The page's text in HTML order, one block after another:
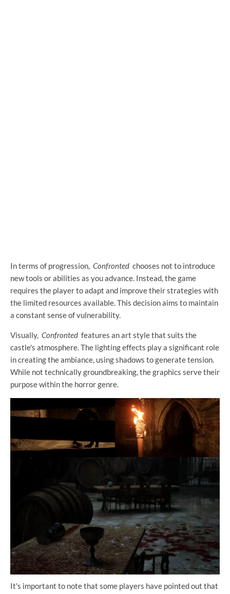
In terms of progression, Confronted chooses not to introduce
new tools or abilities as you advance. Instead, the game
requires the player to adapt and improve their strategies with
the limited resources available. This decision aims to maintain
a constant sense of vulnerability.
Visually, Confronted features an art style that suits the
castle's atmosphere. The lighting effects play a significant role
in creating the ambiance, using shadows to generate tension.
While not technically groundbreaking, the graphics serve their
purpose within the horror genre.
It's important to note that some players have pointed out that